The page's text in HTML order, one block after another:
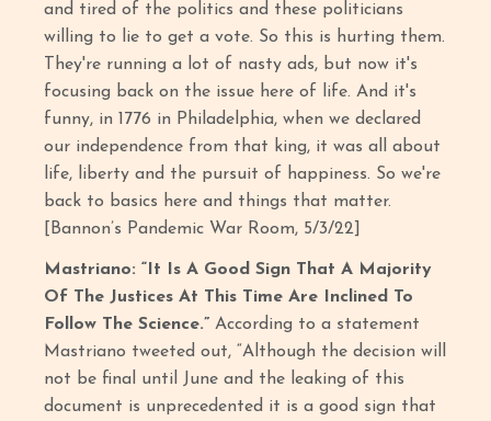
and tired of the politics and these politicians
willing to lie to get a vote. So this is hurting them.
They're running a lot of nasty ads, but now it's
focusing back on the issue here of life. And it's
funny, in 1776 in Philadelphia, when we declared
our independence from that king, it was all about
life, liberty and the pursuit of happiness. So we're
back to basics here and things that matter.
[Bannon’s Pandemic War Room, 5/3/22]
Mastriano: “It Is A Good Sign That A Majority
Of The Justices At This Time Are Inclined To
Follow The Science.” According to a statement
Mastriano tweeted out, “Although the decision will
not be final until June and the leaking of this
document is unprecedented it is a good sign that